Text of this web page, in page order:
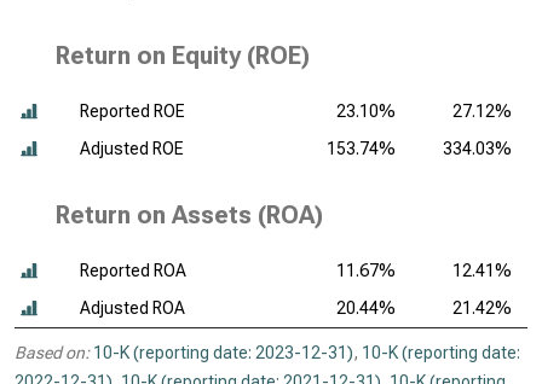
Return on Equity (ROE)
Reported ROE 23.10%
27.12%
Adjusted ROE
153.74% 334.03%
Return on Assets (ROA)
Reported ROA 11.67%
12.41%
Adjusted ROA
20.44% 21.42%
Based on: 10-K (reporting date: 2023-12-31), 10-K (reporting date: